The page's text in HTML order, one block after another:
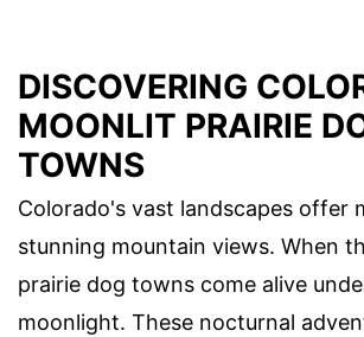
DISCOVERING
MOONLIT PRAIRIE
TOWNS
Colorado's vast landscapes offer
stunning mountain views. When
prairie dog towns come alive
moonlight. These nocturnal